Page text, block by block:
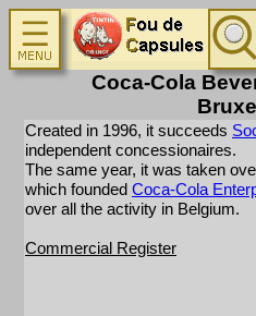
Coca-Cola
Created in 1996, it succeeds
independent concessionaires.
The same year, it was taken
which founded Coca-Cola
over all the activity in Belgium.
Commercial Register